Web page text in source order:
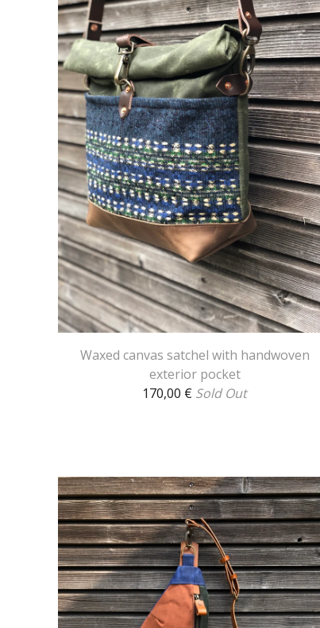
Waxed canvas satchel with handwoven
exterior pocket
170,00 € Sold Out